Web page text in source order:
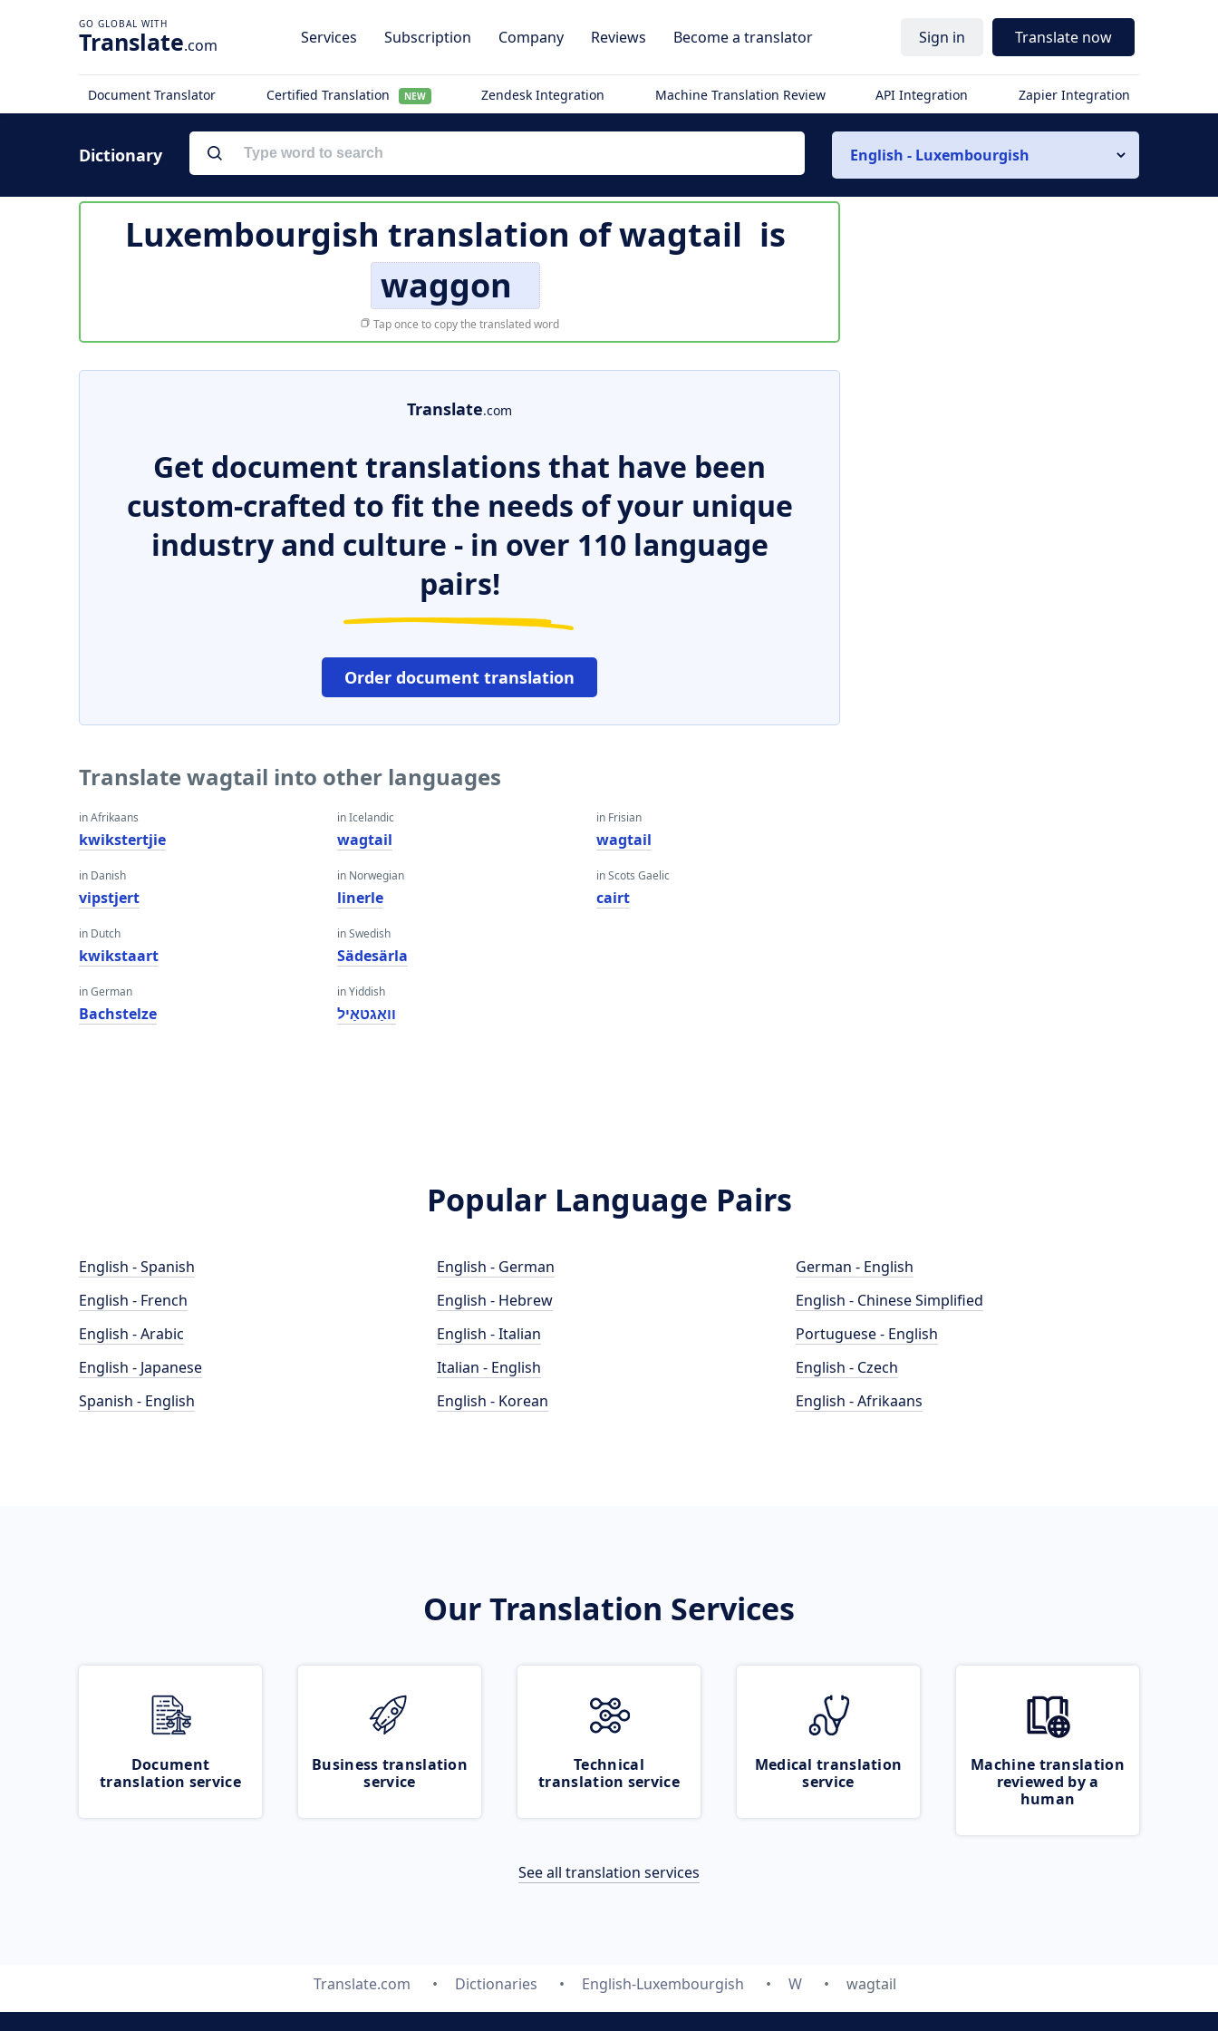
Translate.com Services Subscription Company Reviews Become a translator Sign in Translate now
Document Translator Certified Translation NEW Zendesk Integration Machine Translation Review API Integration Zapier Integration
Dictionary English - Luxembourgish
Luxembourgish translation ofwagtail is
waggon
Tap once to copy the translated word
Translate.com
Get document translations that have been
custom-crafted to fit the needs of your unique
industry and culture - in over 110 language
pairs!
Order document translation
Translate wagtail into other languages
in Afrikaans
kwikstertjie
in Danish
vipstjert
in Dutch
kwikstaart
in German
Bachstelze
in Icelandic
wagtail
in Norwegian
linerle
in Swedish
Sädesärla
in Yiddish
וואַגטאַיל
in Frisian
wagtail
in Scots Gaelic
cairt
Popular Language Pairs
English - Spanish
English - French
English - Arabic
English - Japanese
Spanish - English
English - German
English - Hebrew
English - Italian
Italian - English
English - Korean
German - English
English - Chinese Simplified
Portuguese - English
English - Czech
English - Afrikaans
Our Translation Services
Document
translation service
Business translation
service
Technical
translation service
Medical translation
service
Machine translation
reviewed by a
human
See all translation services
Translate.com Dictionaries English-Luxembourgish W wagtail